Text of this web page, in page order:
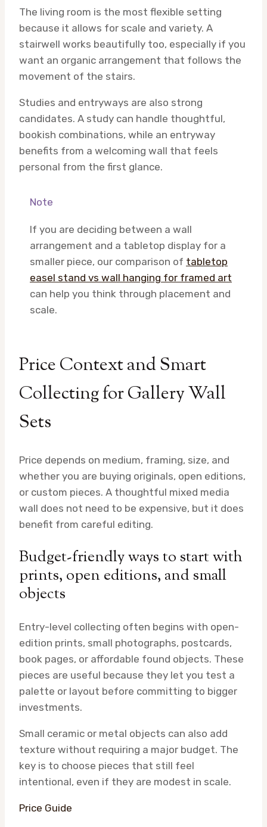
The living room is the most flexible setting
because it allows for scale and variety. A
stairwell works beautifully too, especially if you
want an organic arrangement that follows the
movement of the stairs.
Studies and entryways are also strong
candidates. A study can handle thoughtful,
bookish combinations, while an entryway
benefits from a welcoming wall that feels
personal from the first glance.
Note
If you are deciding between a wall
arrangement and a tabletop display for a
smaller piece, our comparison of tabletop
easel stand vs wall hanging for framed art
can help you think through placement and
scale.
Price Context and Smart
Collecting for Gallery Wall
Sets
Price depends on medium, framing, size, and
whether you are buying originals, open editions,
or custom pieces. A thoughtful mixed media
wall does not need to be expensive, but it does
benefit from careful editing.
Budget-friendly ways to start with
prints, open editions, and small
objects
Entry-level collecting often begins with open-
edition prints, small photographs, postcards,
book pages, or affordable found objects. These
pieces are useful because they let you test a
palette or layout before committing to bigger
investments.
Small ceramic or metal objects can also add
texture without requiring a major budget. The
key is to choose pieces that still feel
intentional, even if they are modest in scale.
Price Guide